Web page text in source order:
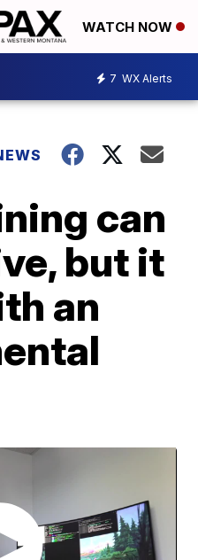
WATCH NOW
7 WX Alerts
can
but it
an